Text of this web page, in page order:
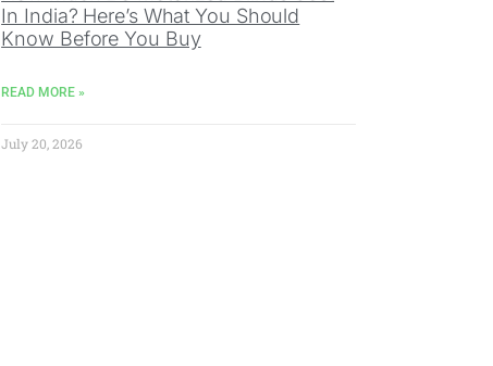
In India? Here’s What You Should
Know Before You Buy
READ MORE »
July 20, 2026